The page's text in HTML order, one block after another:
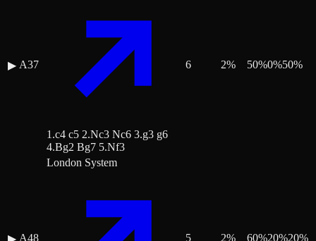
▶ A37
1.c4 c5 2.Nc3 Nc6 3.g3 g6
4.Bg2 Bg7 5.Nf3
6 2% 50%0%50%
A48
London System
5 2% 60%20%20%